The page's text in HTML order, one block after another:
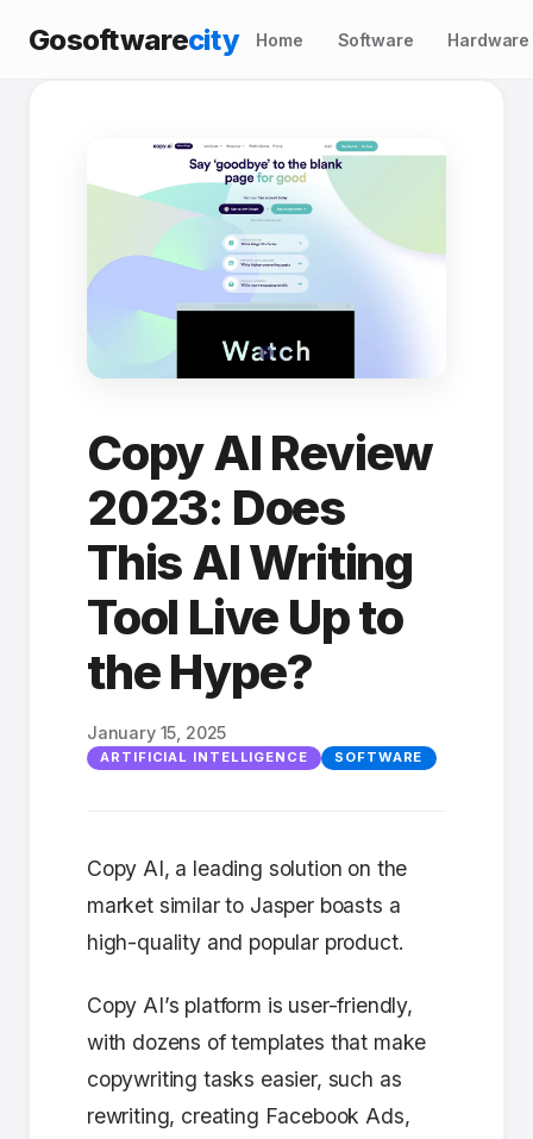
Gosoftwarecity Home Software Hardware
Copy AI Review
2023: Does
This AI Writing
Tool Live Up to
the Hype?
January 15, 2025
ARTIFICIAL INTELLIGENCE SOFTWARE
Copy AI, a leading solution on the
market similar to Jasper boasts a
high-quality and popular product.
Copy AI’s platform is user-friendly,
with dozens of templates that make
copywriting tasks easier, such as
rewriting, creating Facebook Ads,